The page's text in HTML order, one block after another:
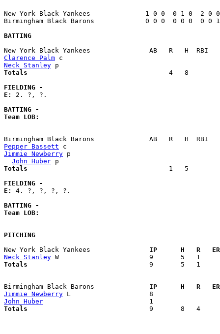
New York Black Yankees              1 0 0  0 1 0  2
Birmingham Black Barons             0 0 0  0 0 0  0
BATTING
Clarence Palm
Neck Stanley
Totals
4   8
FIELDING -
E: 2. ?, ?.
BATTING -
Team LOB:
Pepper Bassett
Jimmie Newberry
John Huber
Totals
1   5
FIELDING -
E: 4. ?, ?, ?, ?.
BATTING -
Team LOB:
PITCHING
New York Black Yankees
IP      H   R
Neck Stanley
Totals
9       5
Birmingham Black Barons
IP      H   R
Jimmie Newberry
John Huber
Totals
9